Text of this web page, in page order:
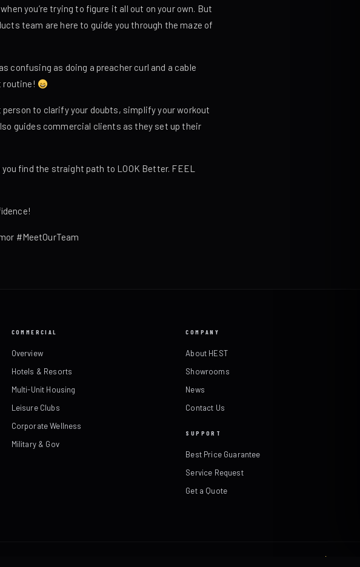
you’re trying to figure it all out on your own. But
team are here to guide you through the maze of
confusing as doing a preacher curl and a cable
routine!
to clarify your doubts, simplify your workout
guides commercial clients as they set up their
find the straight path to LOOK Better. FEEL
#MeetOurTeam
COMMERCIAL
Overview
Hotels & Resorts
Multi-Unit Housing
Leisure Clubs
Corporate Wellness
Military & Gov
COMPANY
About HEST
Showrooms
News
Contact Us
SUPPORT
Best Price Guarantee
Service Request
Get a Quote